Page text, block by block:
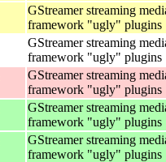
GStreamer streaming
framework "ugly" plugins
GStreamer streaming
framework "ugly" plugins
GStreamer streaming
framework "ugly" plugins
GStreamer streaming
framework "ugly" plugins
GStreamer streaming
framework "ugly" plugins